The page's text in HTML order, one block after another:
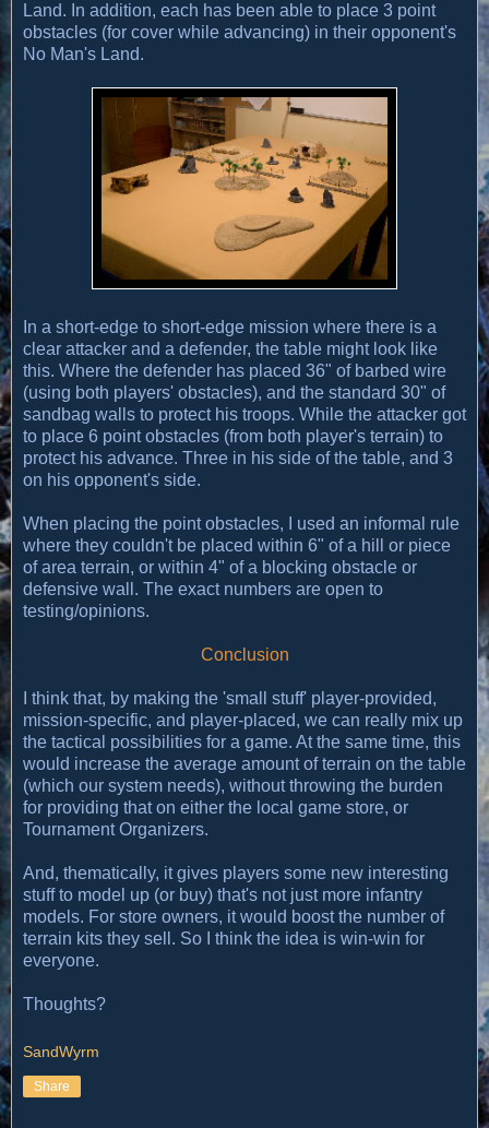
Land. In addition, each has been able to place 3 point
obstacles (for cover while advancing) in their opponent's
No Man's Land.
In a short-edge to short-edge mission where there is a
clear attacker and a defender, the table might look like
this. Where the defender has placed 36" of barbed wire
(using both players' obstacles), and the standard 30" of
sandbag walls to protect his troops. While the attacker got
to place 6 point obstacles (from both player's terrain) to
protect his advance. Three in his side of the table, and 3
on his opponent's side.
When placing the point obstacles, I used an informal rule
where they couldn't be placed within 6" of a hill or piece
of area terrain, or within 4" of a blocking obstacle or
defensive wall. The exact numbers are open to
testing/opinions.
Conclusion
I think that, by making the 'small stuff' player-provided,
mission-specific, and player-placed, we can really mix up
the tactical possibilities for a game. At the same time, this
would increase the average amount of terrain on the table
(which our system needs), without throwing the burden
for providing that on either the local game store, or
Tournament Organizers.
And, thematically, it gives players some new interesting
stuff to model up (or buy) that's not just more infantry
models. For store owners, it would boost the number of
terrain kits they sell. So I think the idea is win-win for
everyone.
Thoughts?
SandWyrm
Share